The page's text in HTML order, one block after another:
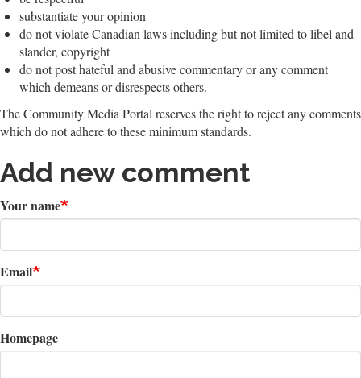
substantiate your opinion
do not violate Canadian laws including but not limited to libel and
slander, copyright
do not post hateful and abusive commentary or any comment
which demeans or disrespects others.
The Community Media Portal reserves the right to reject any comments
which do not adhere to these minimum standards.
Add new comment
Your name
Email
Homepage